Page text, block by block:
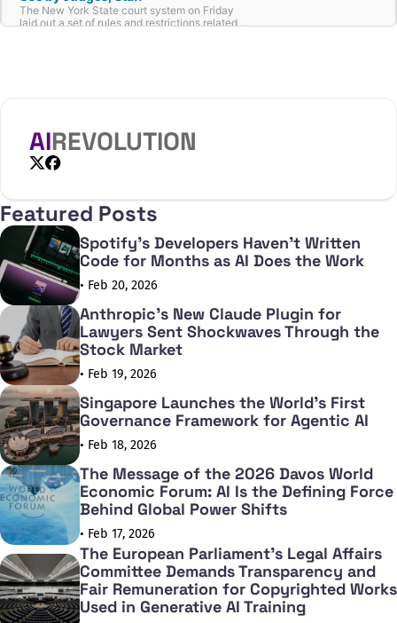
The New York State court system on Friday
laid out a set of rules and restrictions related
AIREVOLUTION
Featured Posts
Spotify's Developers Haven't Written
Code for Months as AI Does the Work
• Feb 20, 2026
Anthropic's New Claude Plugin for
Lawyers Sent Shockwaves Through the
Stock Market
• Feb 19, 2026
Singapore Launches the World's First
Governance Framework for Agentic AI
• Feb 18, 2026
The Message of the 2026 Davos World
Economic Forum: AI Is the Defining Force
Behind Global Power Shifts
• Feb 17, 2026
The European Parliament's Legal Affairs
Committee Demands Transparency and
Fair Remuneration for Copyrighted Works
Used in Generative AI Training